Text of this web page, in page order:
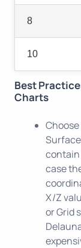
8
10
Best
Charts
contain
case
X/Z
or Grid